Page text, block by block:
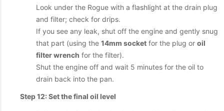
Look under the Rogue with a flashlight at the drain plug
and filter; check for drips.
If you see any leak, shut off the engine and gently snug
that part (using the 14mm socket for the plug or oil
filter wrench for the filter).
Shut the engine off and wait 5 minutes for the oil to
drain back into the pan.
Step 12: Set the final oil level